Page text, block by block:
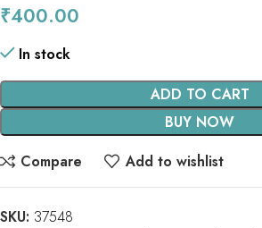
₹400.00
In stock
ADD TO CART
BUY NOW
Compare
Add to wishlist
SKU: 37548